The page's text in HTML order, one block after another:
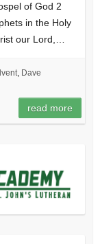
of God 2
in the Holy
our Lord,…
, Dave
read more